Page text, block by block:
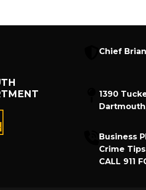
Chief
1390
Business
Crime
CALL 911